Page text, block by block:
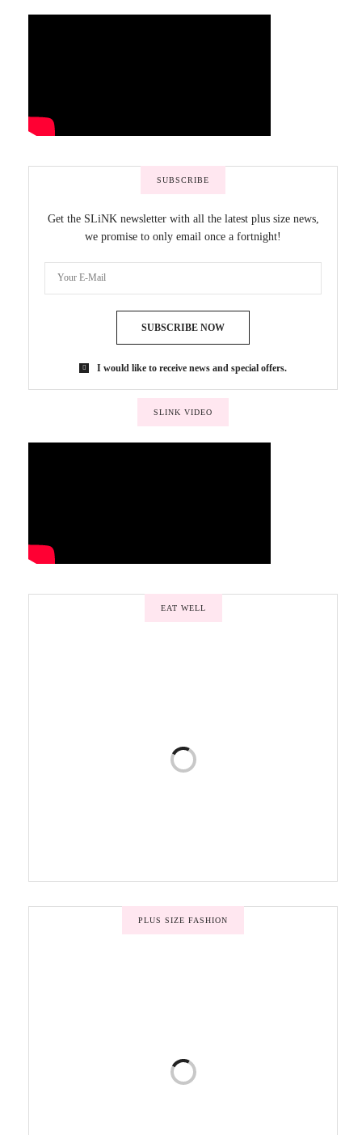
SUBSCRIBE
Get the SLiNK newsletter with all the latest plus size news,
we promise to only email once a fortnight!
SUBSCRIBE NOW
I would like to receive news and special offers.
SLINK VIDEO
EAT WELL
PLUS SIZE FASHION